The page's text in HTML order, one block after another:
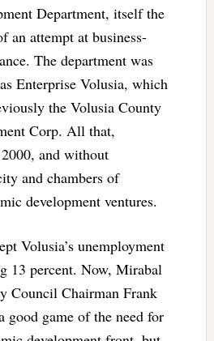
Department, itself the
an attempt at business-
The department was
Enterprise Volusia, which
the Volusia County
Corp. All that,
and without
and chambers of
development ventures.
Volusia’s unemployment
13 percent. Now, Mirabal
Council Chairman Frank
good game of the need for